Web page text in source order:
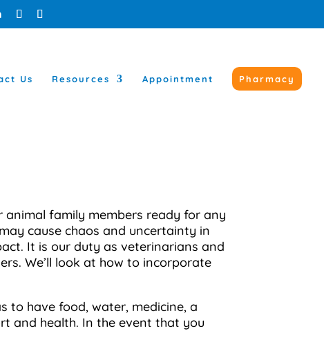
Us Resources Appointment Pharmacy
animal family members ready for any
cause chaos and uncertainty in
It is our duty as veterinarians and
We’ll look at how to incorporate
to have food, water, medicine, a
and health. In the event that you